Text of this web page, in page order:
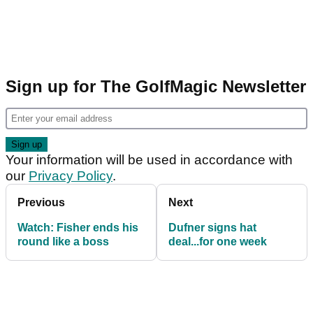
Sign up for The GolfMagic Newsletter
Your information will be used in accordance with
our Privacy Policy.
Previous
Watch: Fisher ends his
round like a boss
Next
Dufner signs hat
deal...for one week